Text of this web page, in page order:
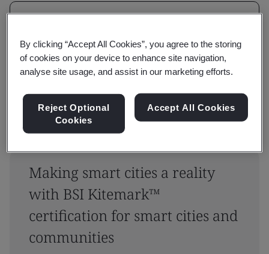
Reset Submit
Making smart cities a reality
with BSI Kitemark™
certification for smart cities and
communities
By clicking “Accept All Cookies”, you agree to the storing
of cookies on your device to enhance site navigation,
analyse site usage, and assist in our marketing efforts.
Reject Optional
Cookies
Accept All Cookies